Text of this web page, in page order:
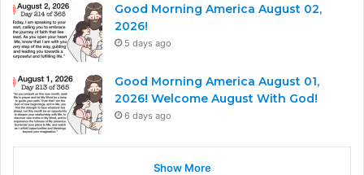
Good Morning America August 02,
2026!
5 days ago
Good Morning America August 01,
2026! Welcome August With God!
6 days ago
Show More